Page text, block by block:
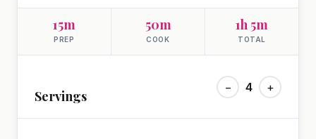
15m
PREP
50m
COOK
1h 5m
TOTAL
Servings
− 4 +